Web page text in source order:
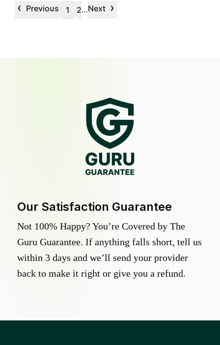
‹ Previous 1 2…Next ›
Our Satisfaction Guarantee
Not 100% Happy? You’re Covered by The
Guru Guarantee. If anything falls short, tell us
within 3 days and we’ll send your provider
back to make it right or give you a refund.